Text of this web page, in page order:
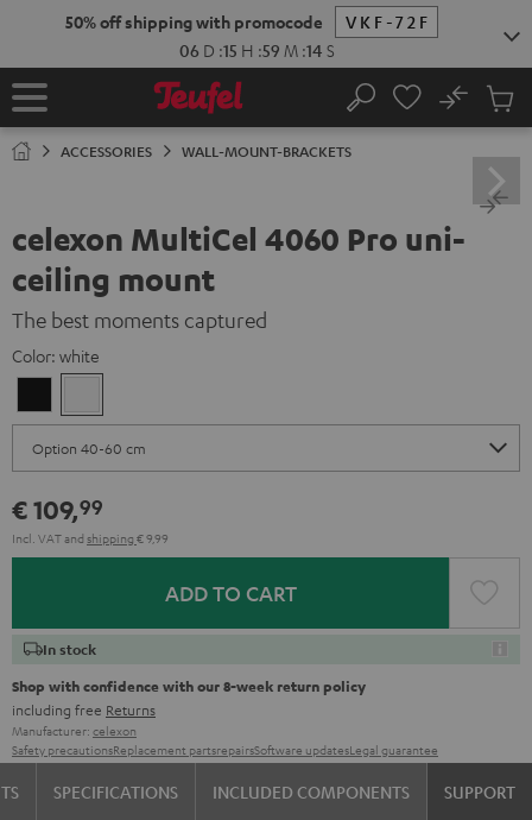
50% off shipping with promocode
VKF-72F
06 D :15 H :59 M :14 S
Home Search
No
Cart
ACCESSORIES WALL-MOUNT-BRACKETS
celexon MultiCel 4060 Pro uni-
ceiling mount
The best moments captured
Color: white
€ 109,99
Incl. VATand shipping € 9,99
ADD TO CART
In stock
Shop with confidence with our 8-week return policy
including free Returns
Manufacturer: celexon
Safety precautionsReplacement partsrepairsSoftware updatesLegal guarantee
SPECIFICATIONS INCLUDED COMPONENTS SUPPORT